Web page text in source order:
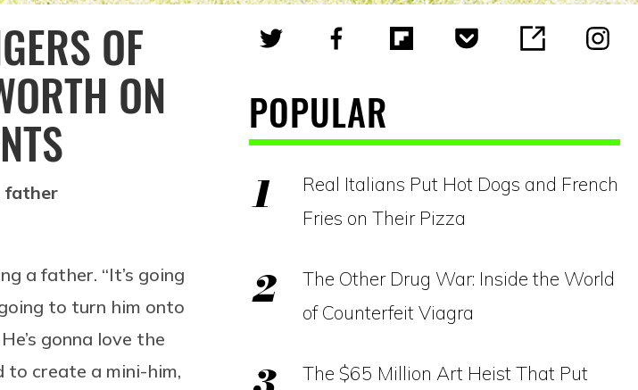
OF
ON
father
a father. “It’s going
to turn him onto
gonna love the
to create a mini-him,
POPULAR
Real Italians Put Hot Dogs and French
Fries on Their Pizza
The Other Drug War: Inside the World
of Counterfeit Viagra
The $65 Million Art Heist That Put